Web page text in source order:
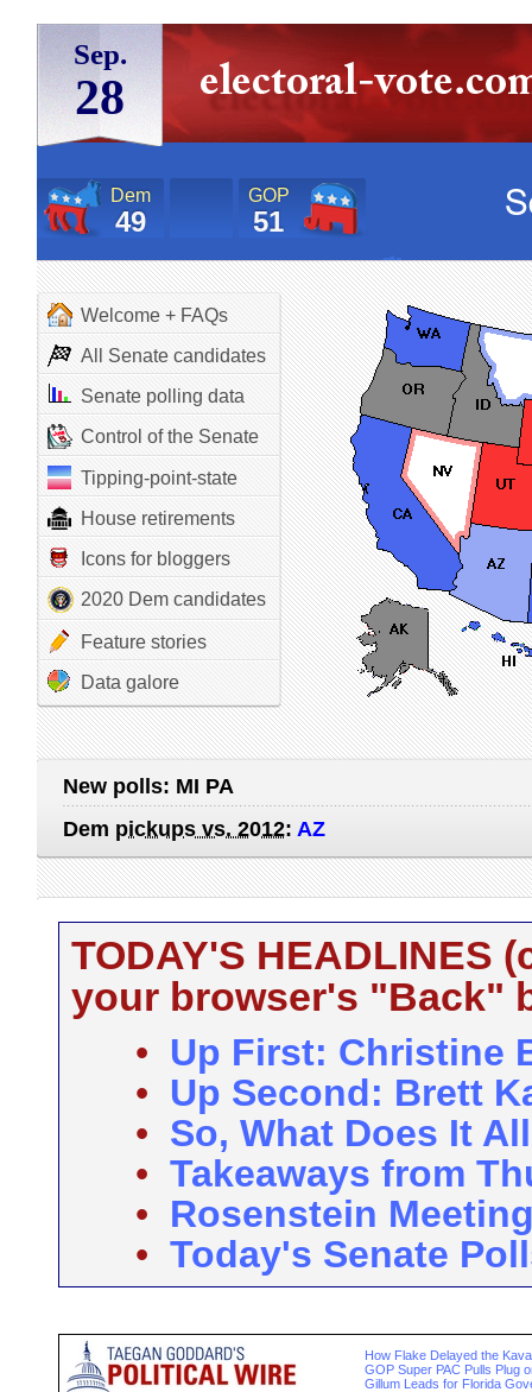
Sep.
28
Dem
49
GOP
51
Welcome + FAQs
All Senate candidates
Senate polling data
Control of the Senate
Tipping-point-state
House retirements
Icons for bloggers
2020 Dem candidates
Feature stories
Data galore
New polls: MI PA
Dem pickups vs. 2012: AZ
TODAY'S HEADLINES
your browser's "Back"
• Up First: Christine
• Up Second: Brett
• So, What Does It
• Takeaways from
• Rosenstein
• Today's Senate
How Flake Delayed the
GOP Super PAC Pulls Plug
Gillum Leads for Florida